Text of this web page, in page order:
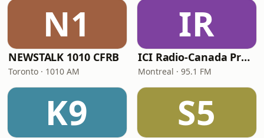
N1
NEWSTALK 1010 CFRB
Toronto · 1010 AM
IR
ICI Radio-Canada Première Montréal
Montreal · 95.1 FM
K9 S5